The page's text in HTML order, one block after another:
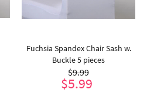
Fuchsia Spandex Chair Sash w.
Buckle 5 pieces
$9.99
$5.99